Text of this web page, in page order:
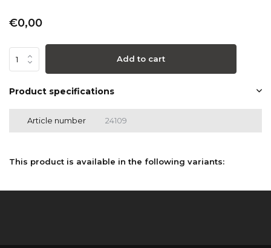
€0,00
Add to cart
Product specifications
Article number 24109
This product is available in the following variants: